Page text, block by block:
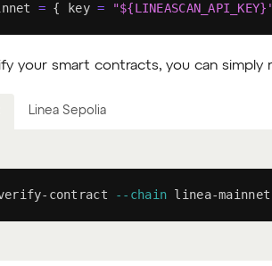
= { key = "${LINEASCAN_API_KEY}
your smart contracts, you can simply
Linea Sepolia
contract --chain linea-mainnet